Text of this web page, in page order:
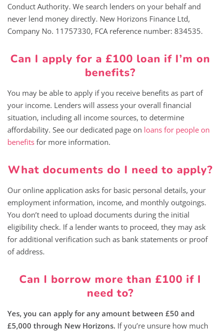
Conduct Authority. We search lenders on your behalf and
never lend money directly. New Horizons Finance Ltd,
Company No. 11757330, FCA reference number: 834535.
Can I apply for a £100 loan if I’m on
benefits?
You may be able to apply if you receive benefits as part of
your income. Lenders will assess your overall financial
situation, including all income sources, to determine
affordability. See our dedicated page on loans for people on
benefits for more information.
What documents do I need to apply?
Our online application asks for basic personal details, your
employment information, income, and monthly outgoings.
You don’t need to upload documents during the initial
eligibility check. If a lender wants to proceed, they may ask
for additional verification such as bank statements or proof
of address.
Can I borrow more than £100 if I
need to?
Yes, you can apply for any amount between £50 and
£5,000 through New Horizons. If you’re unsure how much